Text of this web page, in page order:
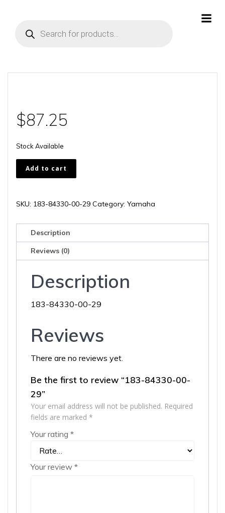
search
$87.25
Stock Available
183-
84330-
29
Add to cart
SKU: 183-84330-00-29 Category: Yamaha
Description
Reviews (0)
Description
183-84330-00-29
Reviews
There are no reviews yet.
Be the first to review “183-84330-00-
29”
Your email address will not be published. Required
fields are marked *
Your rating *
Your review *